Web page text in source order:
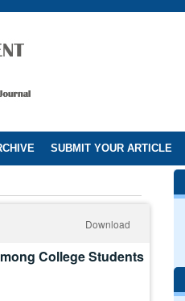
SUBMIT YOUR ARTICLE
Download
College Students